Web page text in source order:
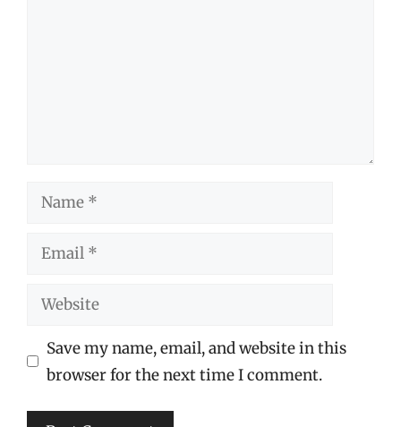
Name
Email
Website
Save my name, email, and website in this
browser for the next time I comment.